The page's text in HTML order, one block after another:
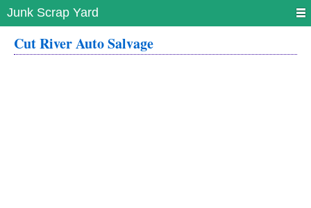
Junk Scrap Yard
Cut River Auto Salvage